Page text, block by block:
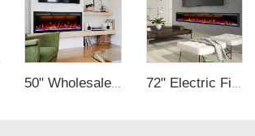
50" Wholesale Recessed WiFi-Enabled Electric Fireplace Inserts Electric Hearth with Thermostat Slim Frame Alexa APP Control 72" Electric Fireplace Manufacturer Wholesale Modern Cheap Electric Fireplace Heater with APP Wifi Voice Control Indoor